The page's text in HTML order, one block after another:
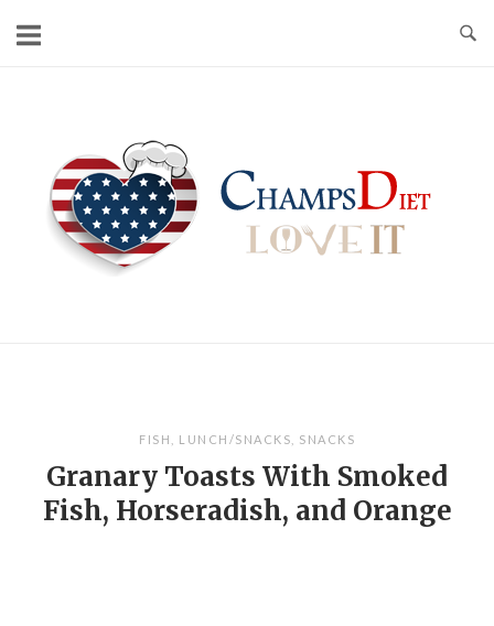
FISH LUNCH/SNACKS SNACKS
Granary Toasts With Smoked
Fish, Horseradish, and Orange